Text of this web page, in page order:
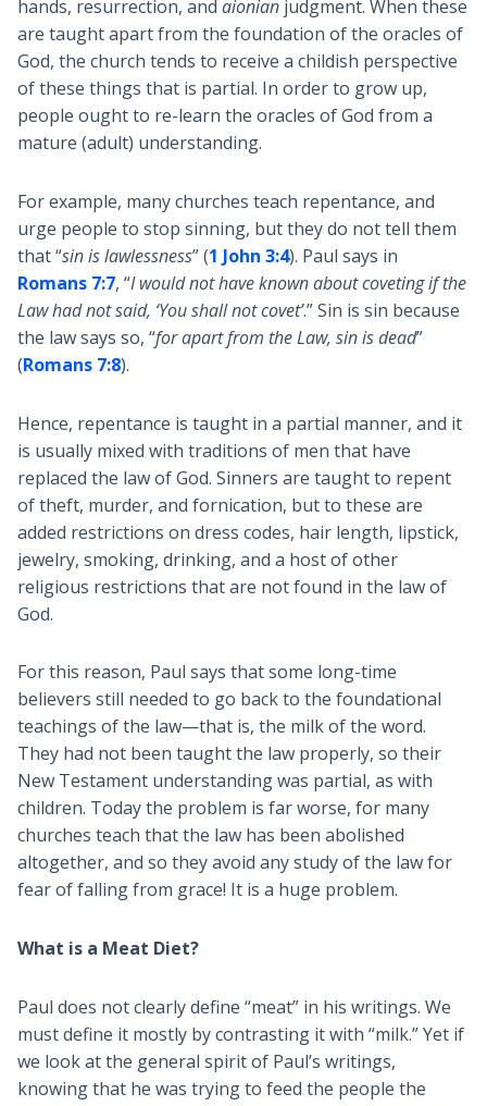
hands, resurrection, and aionianjudgment. When these
are taught apart from the foundation of the oracles of
God, the church tends to receive a childish perspective
of these things that is partial. In order to grow up,
people ought to re-learn the oracles of God from a
mature (adult) understanding.
For example, many churches teach repentance, and
urge people to stop sinning, but they do not tell them
that “sin is lawlessness” (1 John 3:4). Paul says in
Romans 7:7, “I would not have known about coveting if the
Law had not said, ‘You shall not covet’.” Sin is sin because
the law says so, “for apart from the Law, sin is dead”
(Romans 7:8).
Hence, repentance is taught in a partial manner, and it
is usually mixed with traditions of men that have
replaced the law of God. Sinners are taught to repent
of theft, murder, and fornication, but to these are
added restrictions on dress codes, hair length, lipstick,
jewelry, smoking, drinking, and a host of other
religious restrictions that are not found in the law of
God.
For this reason, Paul says that some long-time
believers still needed to go back to the foundational
teachings of the law—that is, the milk of the word.
They had not been taught the law properly, so their
New Testament understanding was partial, as with
children. Today the problem is far worse, for many
churches teach that the law has been abolished
altogether, and so they avoid any study of the law for
fear of falling from grace! It is a huge problem.
What is a Meat Diet?
Paul does not clearly define “meat” in his writings. We
must define it mostly by contrasting it with “milk.” Yet if
we look at the general spirit of Paul’s writings,
knowing that he was trying to feed the people the